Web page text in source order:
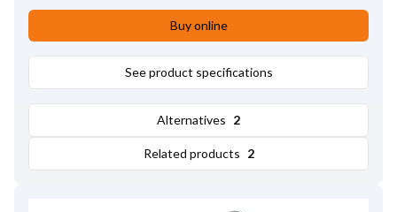
Buy online
See product specifications
Alternatives 2
Related products 2